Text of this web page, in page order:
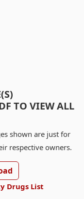
TO VIEW ALL
shown are just for
respective owners.
Drugs List